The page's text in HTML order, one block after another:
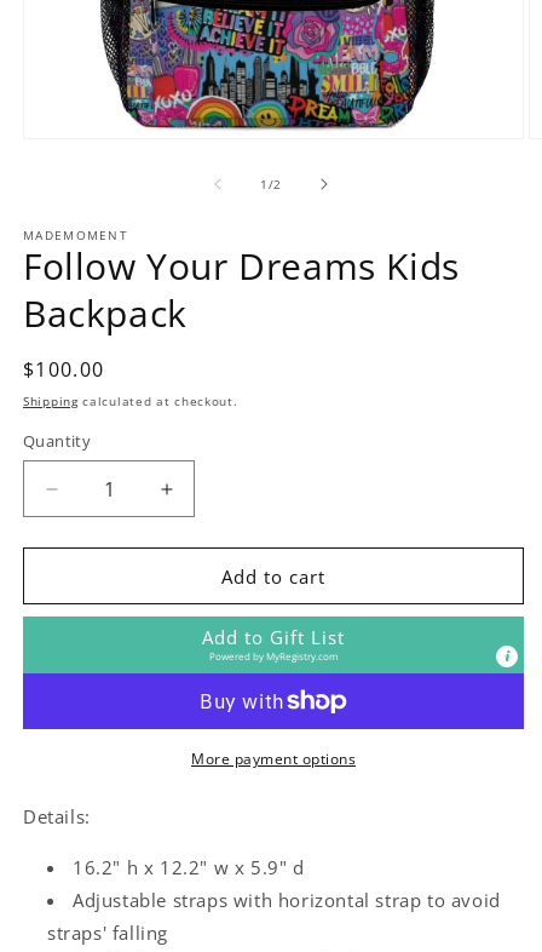
1 /of2
MADEMOMENT
Follow Your Dreams Kids
Backpack
Regular
price
$100.00
Shippingcalculated at checkout.
Quantity
Decrease
quantity
for
Your
Backpack
Increase
quantity
for
Follow
Your
Dreams
Kids
Backpack
Add to cart
Add to Gift List
Powered byMyRegistry.com
More payment options
Details:
16.2" h x 12.2" w x 5.9" d
Adjustable straps with horizontal strap to avoid
straps' falling